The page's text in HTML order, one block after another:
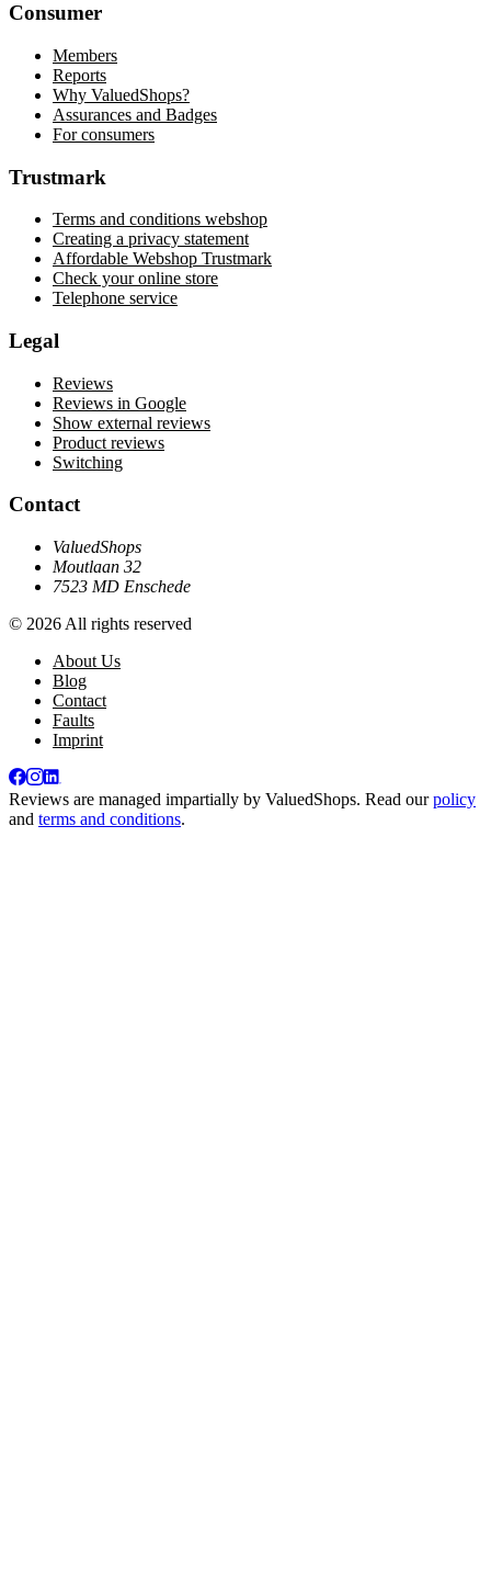
Consumer
Members
Reports
Why ValuedShops?
Assurances and Badges
For consumers
Trustmark
Terms and conditions webshop
Creating a privacy statement
Affordable Webshop Trustmark
Check your online store
Telephone service
Legal
Reviews
Reviews in Google
Show external reviews
Product reviews
Switching
Contact
ValuedShops
Moutlaan 32
7523 MD Enschede
© 2026 All rights reserved
About Us
Blog
Contact
Faults
Imprint
Reviews are managed impartially by ValuedShops. Read ourpolicy
and terms and conditions.